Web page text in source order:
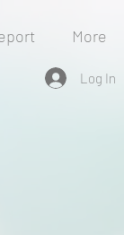
More
Log In